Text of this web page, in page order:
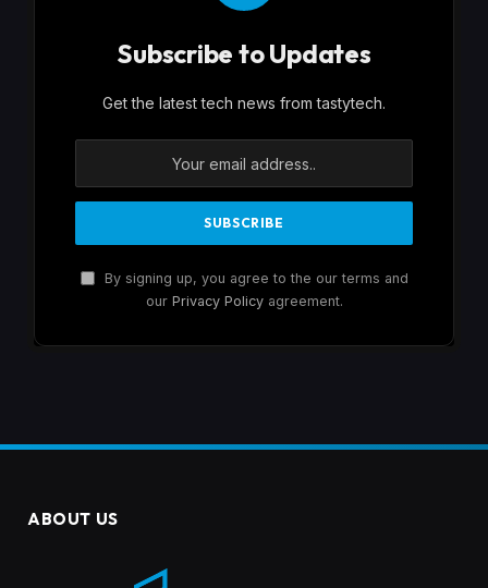
Subscribe to Updates
Get the latest tech news from tastytech.
By signing up, you agree to the our terms and
our Privacy Policyagreement.
ABOUT US